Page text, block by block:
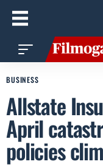
BUSINESS
Allstate
April
policies